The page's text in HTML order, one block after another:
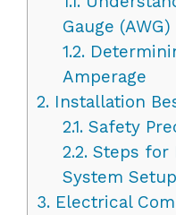
Gauge (AWG)
1.2.
Amperage
2. Installation
2.1.Safety
2.2.Steps for
System Setup
3. Electrical